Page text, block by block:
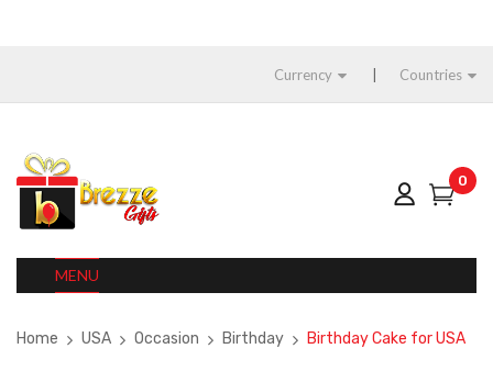
Currency Countries
0
MENU
Home USA Occasion Birthday Birthday Cake for USA